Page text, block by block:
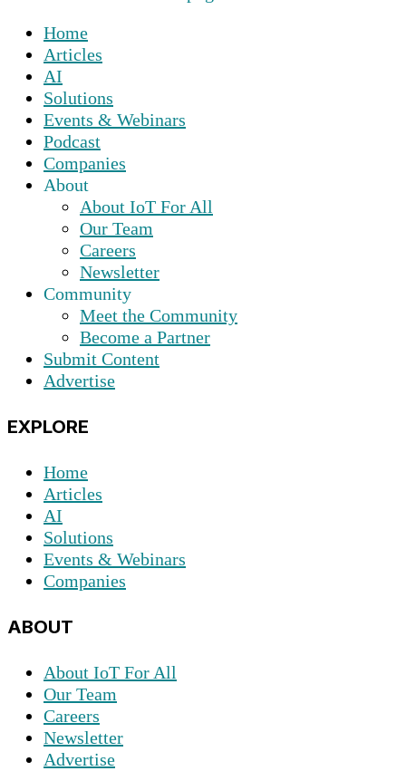
Home
Articles
AI
Solutions
Events & Webinars
Podcast
Companies
About
About IoT For All
Our Team
Careers
Newsletter
Community
Meet the Community
Become a Partner
Submit Content
Advertise
EXPLORE
Home
Articles
AI
Solutions
Events & Webinars
Companies
ABOUT
About IoT For All
Our Team
Careers
Newsletter
Advertise